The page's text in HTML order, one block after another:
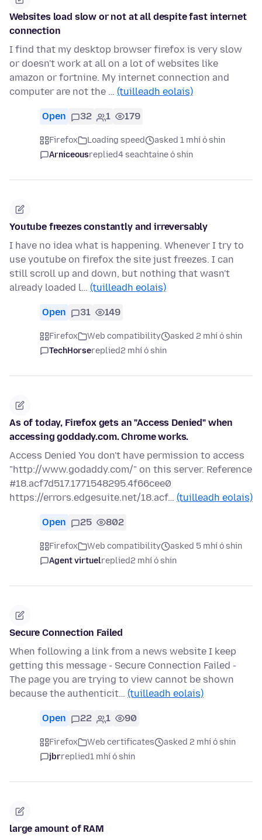
Websites load slow or not at all despite fast internet
connection
I find that my desktop browser firefox is very slow
or doesn't work at all on a lot of websites like
amazon or fortnine. My internet connection and
computer are not the … (tuilleadh eolais)
Open 32 1 179
Firefox Loading speed
asked 1 mhí ó shin
Arniceousreplied4 seachtaine ó shin
Youtube freezes constantly and irreversably
I have no idea what is happening. Whenever I try to
use youtube on firefox the site just freezes. I can
still scroll up and down, but nothing that wasn't
already loaded l… (tuilleadh eolais)
Open 31 149
Firefox Web compatibility
asked 2 mhí ó shin
TechHorsereplied2 mhí ó shin
As of today, Firefox gets an "Access Denied" when
accessing goddady.com. Chrome works.
Access Denied You don't have permission to access
"http://www.godaddy.com/" on this server. Reference
#18.acf7d517.1771548295.4f66cee0
https://errors.edgesuite.net/18.acf… (tuilleadh eolais)
Open 25 802
Firefox Web compatibility
asked 5 mhí ó shin
Agent virtuelreplied2 mhí ó shin
Secure Connection Failed
When following a link from a news website I keep
getting this message - Secure Connection Failed -
The page you are trying to view cannot be shown
because the authenticit… (tuilleadh eolais)
Open 22 1 90
Firefox Web certificates
asked 2 mhí ó shin
jbrreplied1 mhí ó shin
large amount of RAM